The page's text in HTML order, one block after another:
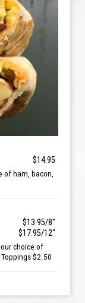
$14.95
of ham, bacon,
$13.95/8"
$17.95/12"
choice of
$2.50